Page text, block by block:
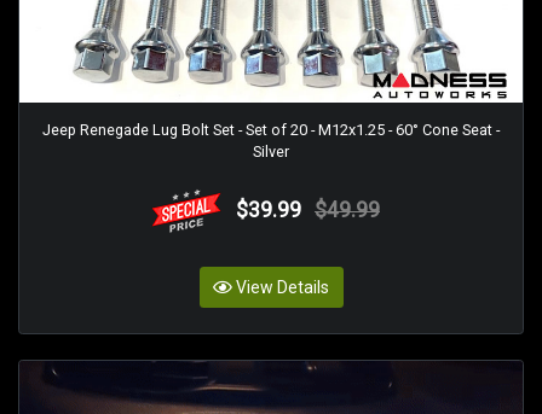
Jeep Renegade Lug Bolt Set - Set of 20 - M12x1.25 - 60° Cone Seat -
Silver
$39.99 $49.99
View Details